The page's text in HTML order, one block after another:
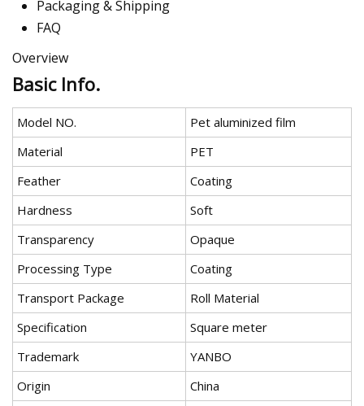
Packaging & Shipping
FAQ
Overview
Basic Info.
Model NO.
Pet aluminized film
Material
PET
Feather
Coating
Hardness
Soft
Transparency
Opaque
Processing Type
Coating
Transport Package
Roll Material
Specification
Square meter
Trademark
YANBO
Origin
China